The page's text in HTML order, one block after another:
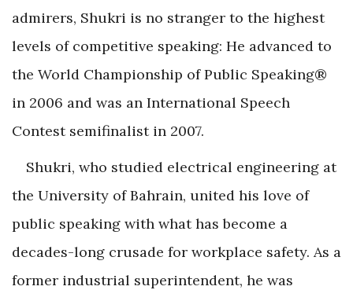
admirers, Shukri is no stranger to the highest
levels of competitive speaking: He advanced to
the World Championship of Public Speaking®
in 2006 and was an International Speech
Contest semifinalist in 2007.
Shukri, who studied electrical engineering at
the University of Bahrain, united his love of
public speaking with what has become a
decades-long crusade for workplace safety. As a
former industrial superintendent, he was